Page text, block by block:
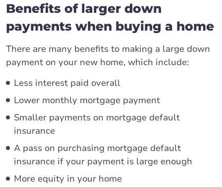
Benefits of larger down
payments when buying a home
There are many benefits to making a large down
payment on your new home, which include:
Less interest paid overall
Lower monthly mortgage payment
Smaller payments on mortgage default
insurance
A pass on purchasing mortgage default
insurance if your payment is large enough
More equity in your home